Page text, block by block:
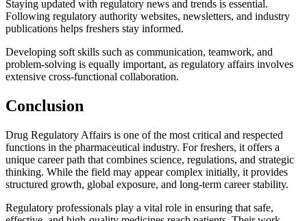
Staying updated with regulatory news and trends is essential.
Following regulatory authority websites, newsletters, and industry
publications helps freshers stay informed.
Developing soft skills such as communication, teamwork, and
problem-solving is equally important, as regulatory affairs involves
extensive cross-functional collaboration.
Conclusion
Drug Regulatory Affairs is one of the most critical and respected
functions in the pharmaceutical industry. For freshers, it offers a
unique career path that combines science, regulations, and strategic
thinking. While the field may appear complex initially, it provides
structured growth, global exposure, and long-term career stability.
Regulatory professionals play a vital role in ensuring that safe,